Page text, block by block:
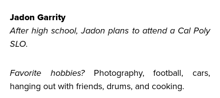
Jadon Garrity
After high school, Jadon plans to attend a Cal Poly
SLO.
Favorite hobbies? Photography, football, cars,
hanging out with friends, drums, and cooking.